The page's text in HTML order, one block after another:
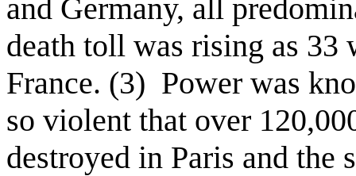
and Germany, all
death toll was rising as 33
France. (3) Power was
so violent that over
destroyed in Paris and the